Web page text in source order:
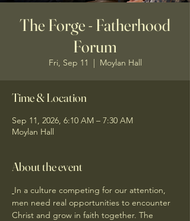
The Forge - Fatherhood
Forum
Fri, Sep 11
  |
Moylan Hall
Time & Location
Sep 11, 2026, 6:10 AM – 7:30 AM
Moylan Hall
About the event
In a culture competing for our attention,
men need real opportunities to encounter
Christ and grow in faith together. The